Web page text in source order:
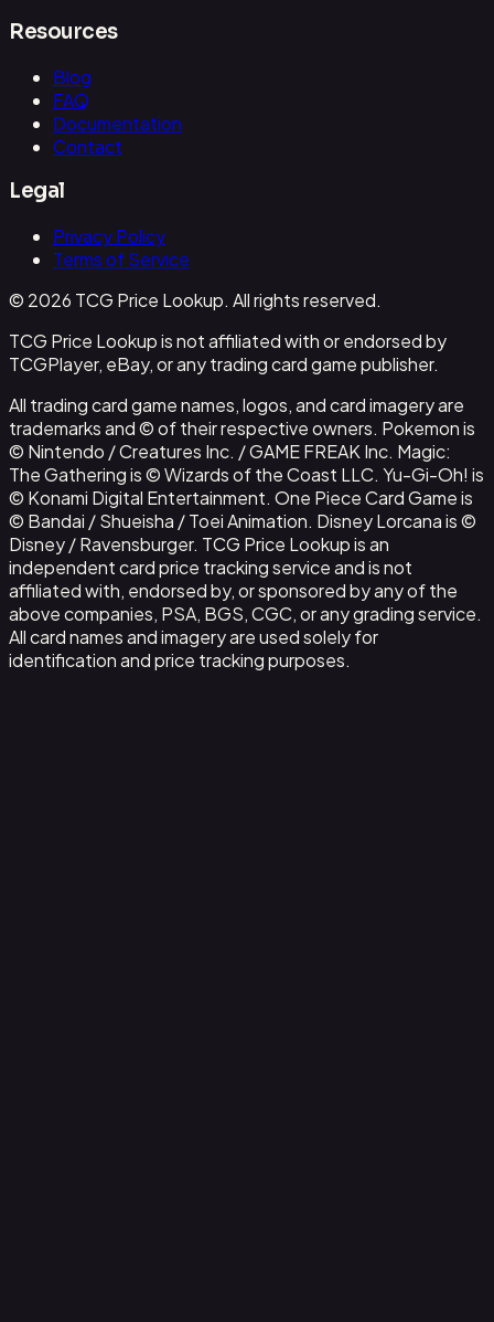
Resources
Blog
FAQ
Documentation
Contact
Legal
Privacy Policy
Terms of Service
© 2026 TCG Price Lookup. All rights reserved.
TCG Price Lookup is not affiliated with or endorsed by
TCGPlayer, eBay, or any trading card game publisher.
All trading card game names, logos, and card imagery are
trademarks and © of their respective owners. Pokemon is
© Nintendo / Creatures Inc. / GAME FREAK Inc. Magic:
The Gathering is © Wizards of the Coast LLC. Yu-Gi-Oh! is
© Konami Digital Entertainment. One Piece Card Game is
© Bandai / Shueisha / Toei Animation. Disney Lorcana is ©
Disney / Ravensburger. TCG Price Lookup is an
independent card price tracking service and is not
affiliated with, endorsed by, or sponsored by any of the
above companies, PSA, BGS, CGC, or any grading service.
All card names and imagery are used solely for
identification and price tracking purposes.